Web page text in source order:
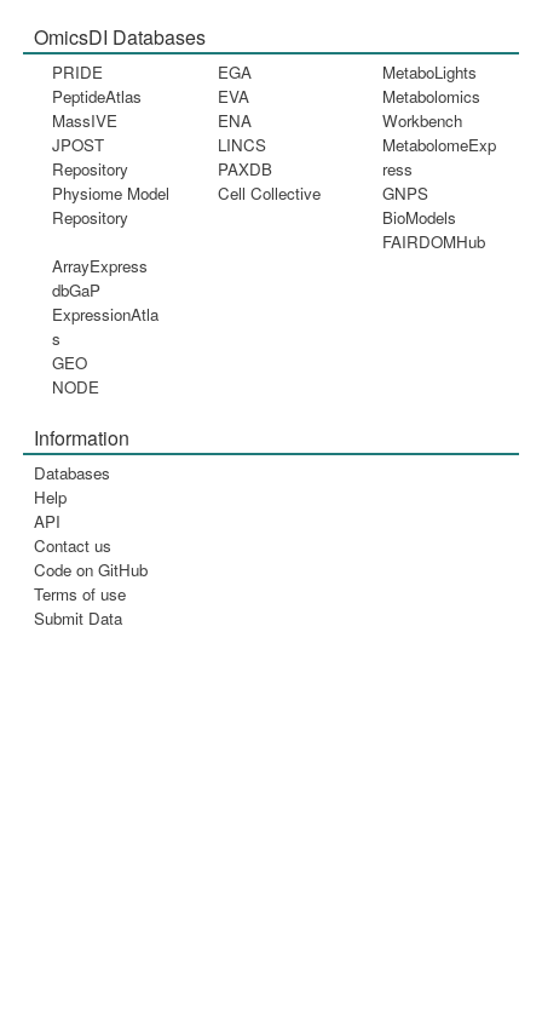
OmicsDI Databases
PRIDE
PeptideAtlas
MassIVE
JPOST
Repository
Physiome Model
Repository
EGA
EVA
ENA
LINCS
PAXDB
Cell Collective
MetaboLights
Metabolomics
Workbench
MetabolomeExp
ress
GNPS
BioModels
FAIRDOMHub
ArrayExpress
dbGaP
ExpressionAtla
s
GEO
NODE
Information
Databases
Help
API
Contact us
Code on GitHub
Terms of use
Submit Data